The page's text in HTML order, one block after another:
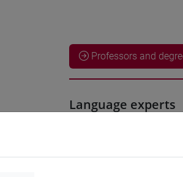
Professors and
Language experts